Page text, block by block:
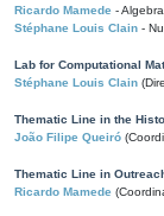
Ricardo Mamede -
Stéphane Louis Clain -
Lab for Computational
Stéphane Louis Clain
Thematic Line in the
João Filipe Queiró
Thematic Line in
Ricardo Mamede